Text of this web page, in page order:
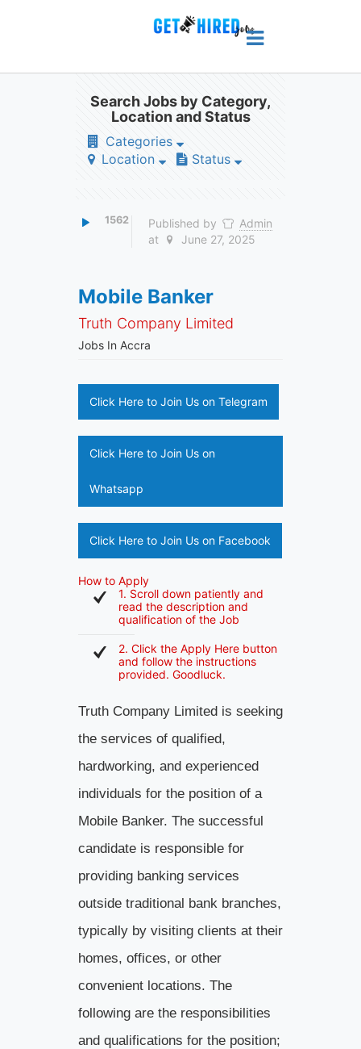
Search Jobs by Category,
Location and Status
Categories
Location
Status
1562 Published by
Admin
at
June 27, 2025
Mobile Banker
Truth Company Limited
Jobs In Accra
Click Here to Join Us on Telegram
Click Here to Join Us on
Whatsapp
Click Here to Join Us on Facebook
How to Apply
1. Scroll down patiently and
read the description and
qualification of the Job
2. Click the Apply Here button
and follow the instructions
provided. Goodluck.
Truth Company Limited is seeking
the services of qualified,
hardworking, and experienced
individuals for the position of a
Mobile Banker. The successful
candidate is responsible for
providing banking services
outside traditional bank branches,
typically by visiting clients at their
homes, offices, or other
convenient locations. The
following are the responsibilities
and qualifications for the position;